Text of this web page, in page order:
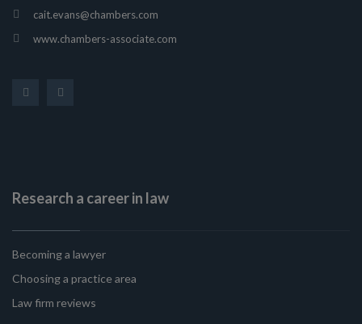
cait.evans@chambers.com
www.chambers-associate.com
Research a career in law
Becoming a lawyer
Choosing a practice area
Law firm reviews